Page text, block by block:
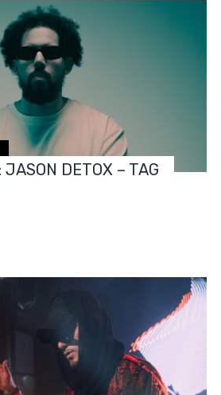
JASON DETOX – TAG